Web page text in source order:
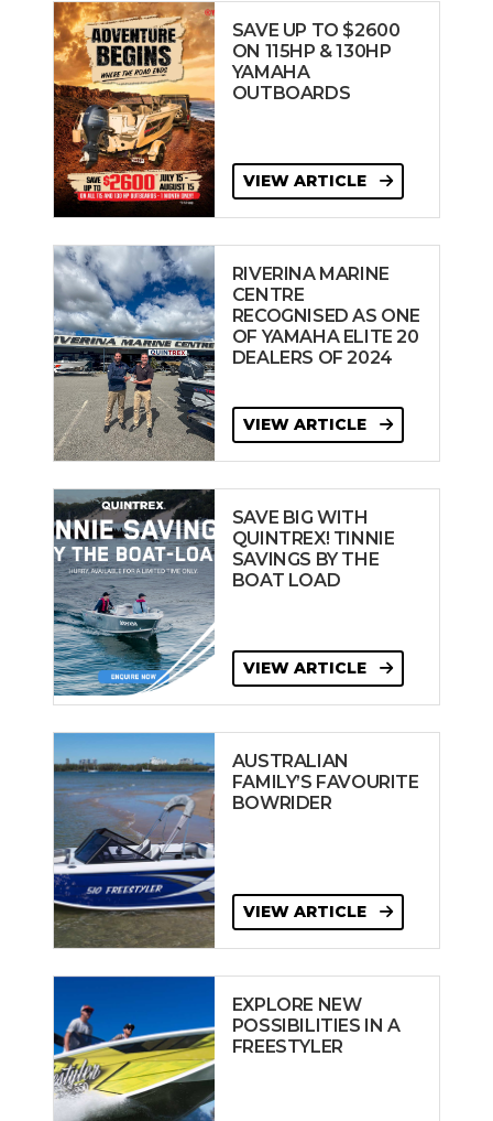
SAVE UP TO $2600
ON 115HP & 130HP
YAMAHA
OUTBOARDS
VIEW ARTICLE
RIVERINA MARINE
CENTRE
RECOGNISED AS ONE
OF YAMAHA ELITE 20
DEALERS OF 2024
VIEW ARTICLE
SAVE BIG WITH
QUINTREX! TINNIE
SAVINGS BY THE
BOAT LOAD
VIEW ARTICLE
AUSTRALIAN
FAMILY’S FAVOURITE
BOWRIDER
VIEW ARTICLE
EXPLORE NEW
POSSIBILITIES IN A
FREESTYLER